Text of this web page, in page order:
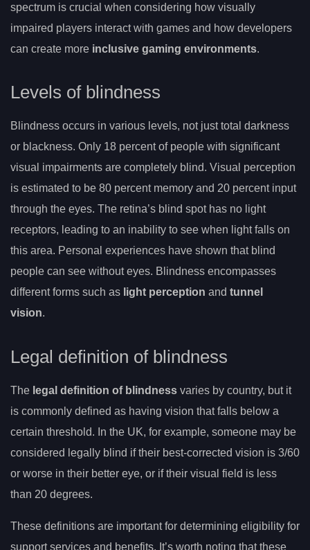
spectrum is crucial when considering how visually
impaired players interact with games and how developers
can create more inclusive gaming environments.
Levels of blindness
Blindness occurs in various levels, not just total darkness
or blackness. Only 18 percent of people with significant
visual impairments are completely blind. Visual perception
is estimated to be 80 percent memory and 20 percent input
through the eyes. The retina’s blind spot has no light
receptors, leading to an inability to see when light falls on
this area. Personal experiences have shown that blind
people can see without eyes. Blindness encompasses
different forms such as light perception and tunnel
vision.
Legal definition of blindness
The legal definition of blindness varies by country, but it
is commonly defined as having vision that falls below a
certain threshold. In the UK, for example, someone may be
considered legally blind if their best-corrected vision is 3/60
or worse in their better eye, or if their visual field is less
than 20 degrees.
These definitions are important for determining eligibility for
support services and benefits. It’s worth noting that these